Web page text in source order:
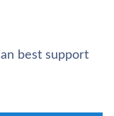
best support